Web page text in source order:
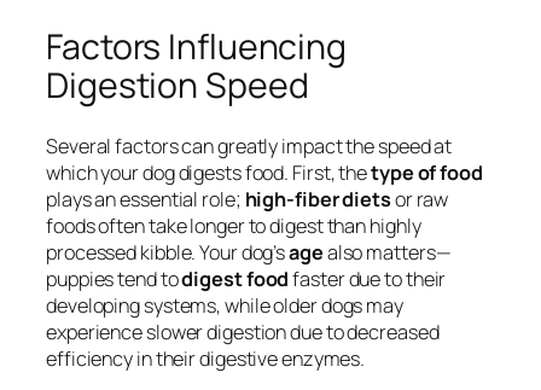
Factors Influencing
Digestion Speed
Several factors can greatly impact the speed at
which your dog digests food. First, thetype of food
plays an essential role; high-fiber dietsor raw
foods often take longer to digest than highly
processed kibble. Your dog’sagealso matters—
puppies tend todigest foodfaster due to their
developing systems, while older dogs may
experience slower digestion due to decreased
efficiency in their digestive enzymes.